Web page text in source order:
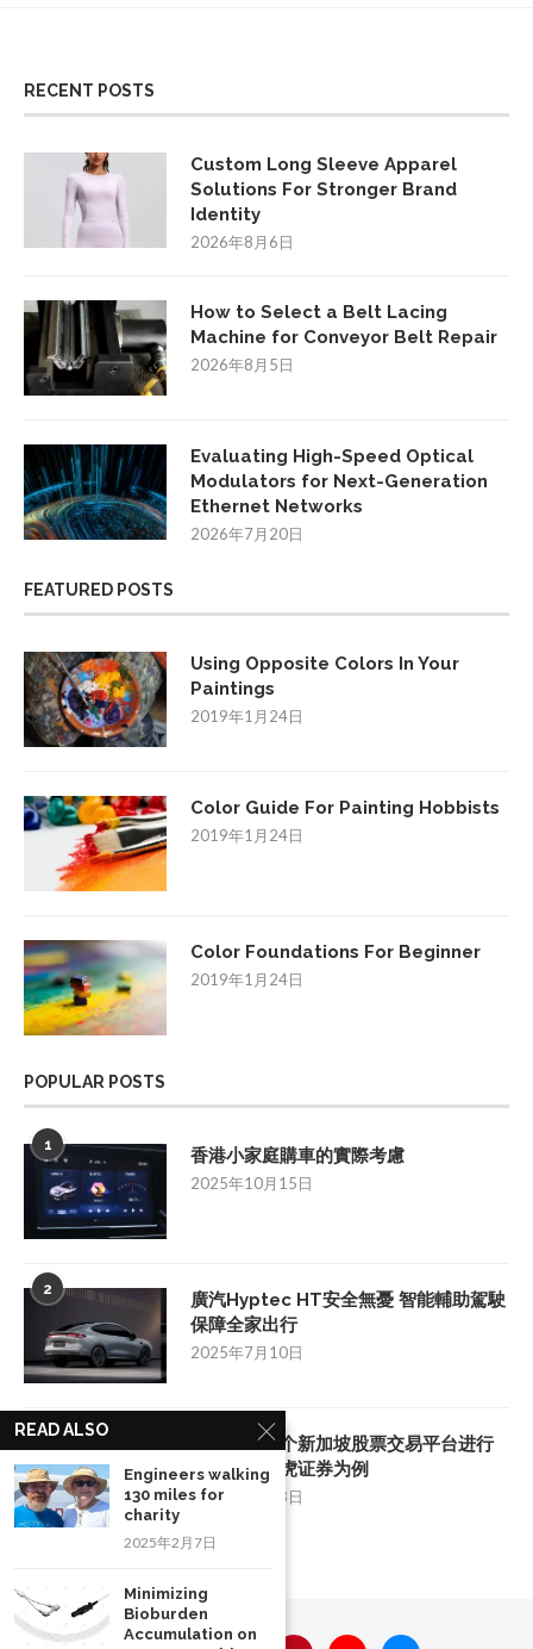
RECENT POSTS
Custom Long Sleeve Apparel
Solutions For Stronger Brand
Identity
2026年8月6日
How to Select a Belt Lacing
Machine for Conveyor Belt Repair
2026年8月5日
Evaluating High-Speed Optical
Modulators for Next-Generation
Ethernet Networks
2026年7月20日
FEATURED POSTS
Using Opposite Colors In Your
Paintings
2019年1月24日
Color Guide For Painting Hobbists
2019年1月24日
Color Foundations For Beginner
2019年1月24日
POPULAR POSTS
1 香港小家庭購車的實際考慮
2025年10月15日
2
廣汽Hyptec HT安全無憂 智能輔助駕駛
保障全家出行
2025年7月10日
3
如何挑选一个新加坡股票交易平台进行
投资：以老虎证券为例
2025年8月28日
READ ALSO
Engineers walking
130 miles for
charity
2025年2月7日
Minimizing
Bioburden
Accumulation on